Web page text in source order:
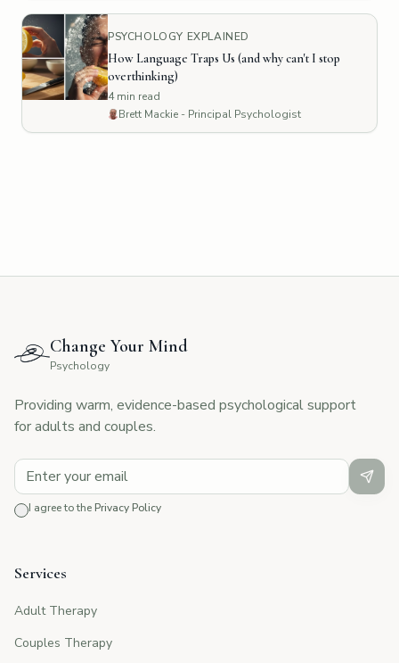
PSYCHOLOGY EXPLAINED
How Language Traps Us (and why can't I stop
overthinking)
4min read
Brett Mackie - Principal Psychologist
Change Your Mind
Psychology
Providing warm, evidence-based psychological support
for adults and couples.
I agree to thePrivacy Policy
Services
Adult Therapy
Couples Therapy